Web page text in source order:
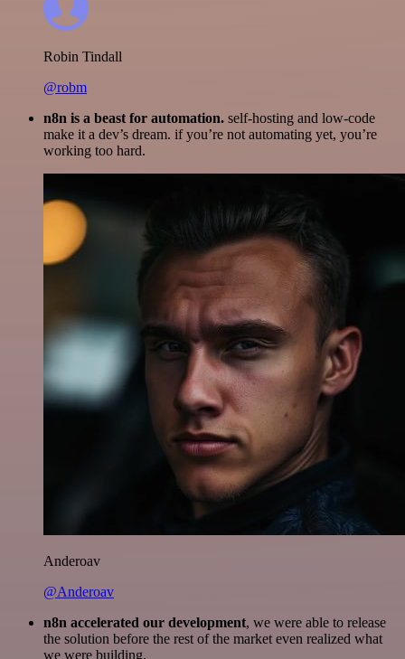
Robin Tindall
@robm
n8n is a beast for automation. self-hosting and low-code
make it a dev’s dream. if you’re not automating yet, you’re
working too hard.
Anderoav
@Anderoav
n8n accelerated our development, we were able to release
the solution before the rest of the market even realized what
we were building.